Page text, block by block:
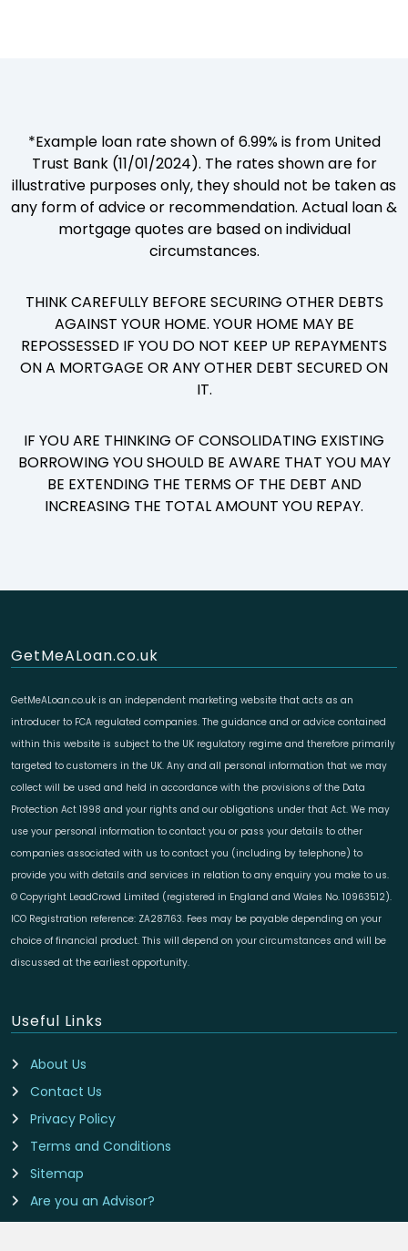
*Example loan rate shown of 6.99% is from United
Trust Bank (11/01/2024). The rates shown are for
illustrative purposes only, they should not be taken as
any form of advice or recommendation. Actual loan &
mortgage quotes are based on individual
circumstances.
THINK CAREFULLY BEFORE SECURING OTHER DEBTS
AGAINST YOUR HOME. YOUR HOME MAY BE
REPOSSESSED IF YOU DO NOT KEEP UP REPAYMENTS
ON A MORTGAGE OR ANY OTHER DEBT SECURED ON
IT.
IF YOU ARE THINKING OF CONSOLIDATING EXISTING
BORROWING YOU SHOULD BE AWARE THAT YOU MAY
BE EXTENDING THE TERMS OF THE DEBT AND
INCREASING THE TOTAL AMOUNT YOU REPAY.
GetMeALoan.co.uk
GetMeALoan.co.uk is an independent marketing website that acts as an
introducer to FCA regulated companies. The guidance and or advice contained
within this website is subject to the UK regulatory regime and therefore primarily
targeted to customers in the UK. Any and all personal information that we may
collect will be used and held in accordance with the provisions of the Data
Protection Act 1998 and your rights and our obligations under that Act. We may
use your personal information to contact you or pass your details to other
companies associated with us to contact you (including by telephone) to
provide you with details and services in relation to any enquiry you make to us.
© Copyright LeadCrowd Limited (registered in England and Wales No. 10963512).
ICO Registration reference: ZA287163. Fees may be payable depending on your
choice of financial product. This will depend on your circumstances and will be
discussed at the earliest opportunity.
Useful Links
About Us
Contact Us
Privacy Policy
Terms and Conditions
Sitemap
Are you an Advisor?